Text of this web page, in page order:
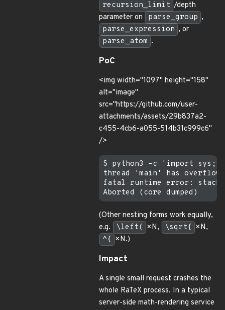
recursion_limit /depth
parameter on
parse_group ,
parse_expression , or
parse_atom .
PoC
<img width="1097" height="158"
alt="image"
src="https://github.com/user-
attachments/assets/29b837a2-
c455-4cb6-a055-514b31c999c6"
/>
$ python3 -c 'import
thread 'main' has
fatal runtime error: stack
(Other nesting forms work equally,
e.g.
\left( ×N, \sqrt{ ×N,
^{ ×N.)
Impact
A single small request crashes the
whole RaTeX process. In a typical
server-side math-rendering service